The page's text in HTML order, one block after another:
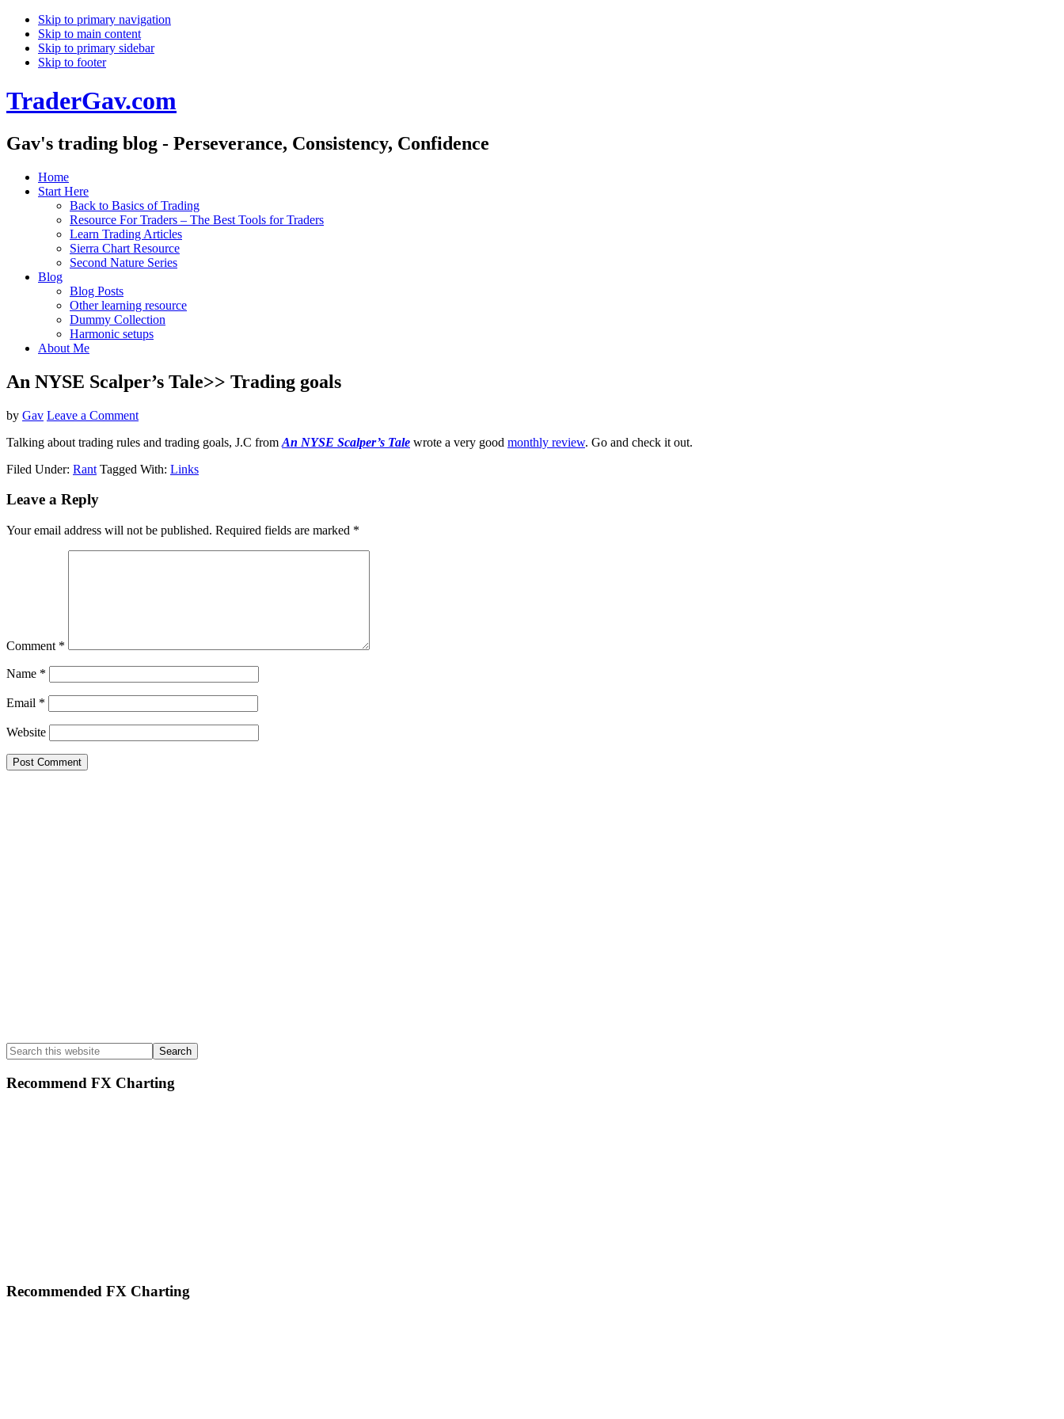
Skip to primary navigation
Skip to main content
Skip to primary sidebar
Skip to footer
TraderGav.com
Gav's trading blog - Perseverance, Consistency, Confidence
Home
Start Here
Back to Basics of Trading
Resource For Traders – The Best Tools for Traders
Learn Trading Articles
Sierra Chart Resource
Second Nature Series
Blog
Blog Posts
Other learning resource
Dummy Collection
Harmonic setups
About Me
An NYSE Scalper’s Tale>> Trading goals
by Gav Leave a Comment
Talking about trading rules and trading goals, J.C from An NYSE Scalper’s Tale wrote a very good monthly review. Go and check it out.
Filed Under: Rant Tagged With: Links
Reader
Leave a Reply
Your email address will not be published. Required fields are marked *
Comment *
Name *
Email *
Website
Search
this
website
Recommend FX Charting
Footer
Recommended FX Charting